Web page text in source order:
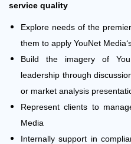
service quality
Explore needs of the
them to apply YouNet
Build the imagery of
leadership through
or market analysis
Represent clients to
Media
Internally support in